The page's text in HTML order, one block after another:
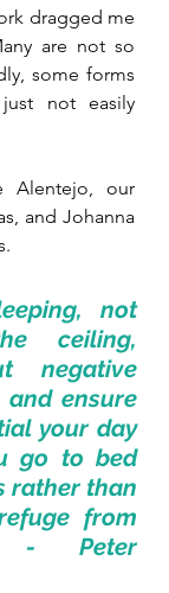
dragged me
are not so
some forms
not easily
our
and Johanna
not
ceiling,
negative
ensure
your day
go to bed
rather than
from
- Peter